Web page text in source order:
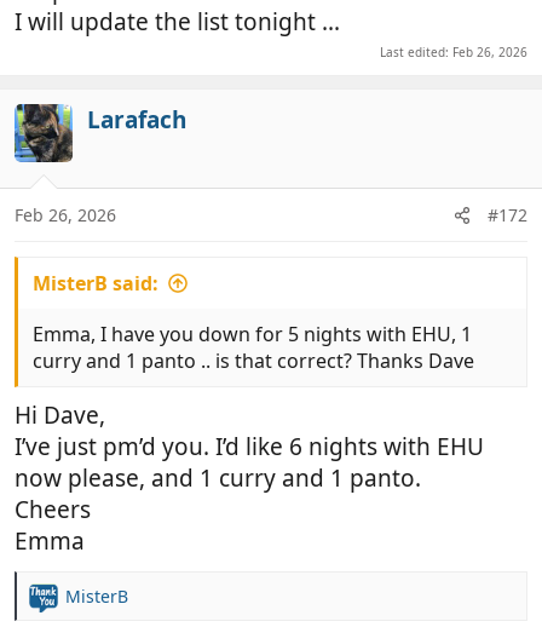
I will update the list tonight ...
Last edited: Feb 26, 2026
Larafach
Feb 26, 2026 #172
MisterB said:
Emma, I have you down for 5 nights with EHU, 1
curry and 1 panto .. is that correct? Thanks Dave
Hi Dave,
I’ve just pm’d you. I’d like 6 nights with EHU
now please, and 1 curry and 1 panto.
Cheers
Emma
R
MisterB